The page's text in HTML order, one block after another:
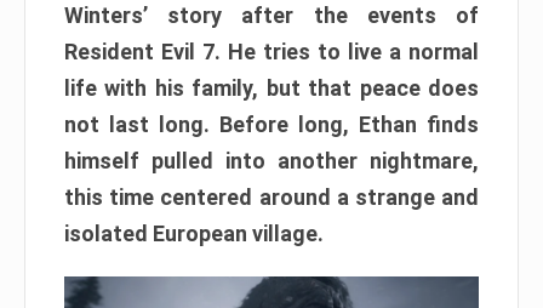
Winters’ story after the events of
Resident Evil 7. He tries to live a normal
life with his family, but that peace does
not last long. Before long, Ethan finds
himself pulled into another nightmare,
this time centered around a strange and
isolated European village.